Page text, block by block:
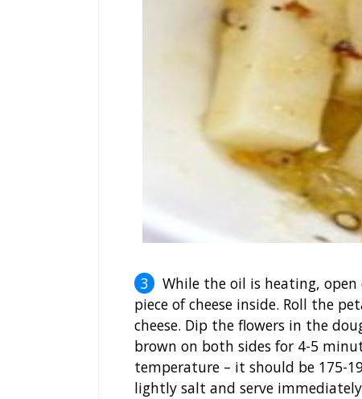
While the oil is heating,
piece of cheese inside. Roll the
cheese. Dip the flowers in the
brown on both sides for 4-5
temperature – it should be 175-
lightly salt and serve